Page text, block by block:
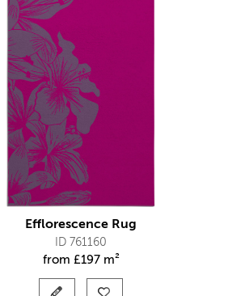
Efflorescence Rug
ID 761160
from £197 m²